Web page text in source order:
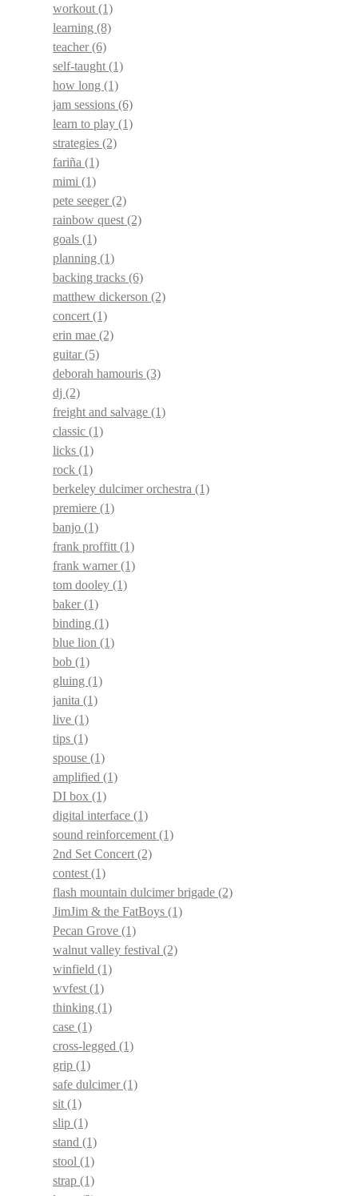
workout (1)
learning (8)
teacher(6)
self-taught (1)
how long (1)
jam sessions (6)
learn to play (1)
strategies (2)
fariña (1)
mimi (1)
pete seeger(2)
rainbow quest (2)
goals (1)
planning (1)
backing tracks (6)
matthew dickerson (2)
concert (1)
erin mae (2)
guitar(5)
deborah hamouris (3)
dj (2)
freight and salvage (1)
classic (1)
licks (1)
rock (1)
berkeley dulcimer orchestra (1)
premiere (1)
banjo (1)
frank proffitt (1)
frank warner(1)
tom dooley (1)
baker(1)
binding (1)
blue lion (1)
bob (1)
gluing (1)
janita (1)
live (1)
tips (1)
spouse (1)
amplified (1)
DI box (1)
digital interface (1)
sound reinforcement (1)
2nd Set Concert (2)
contest (1)
flash mountain dulcimer brigade (2)
JimJim & the FatBoys (1)
Pecan Grove (1)
walnut valley festival (2)
winfield (1)
wvfest (1)
thinking (1)
case (1)
cross-legged (1)
grip (1)
safe dulcimer(1)
sit (1)
slip (1)
stand (1)
stool (1)
strap (1)